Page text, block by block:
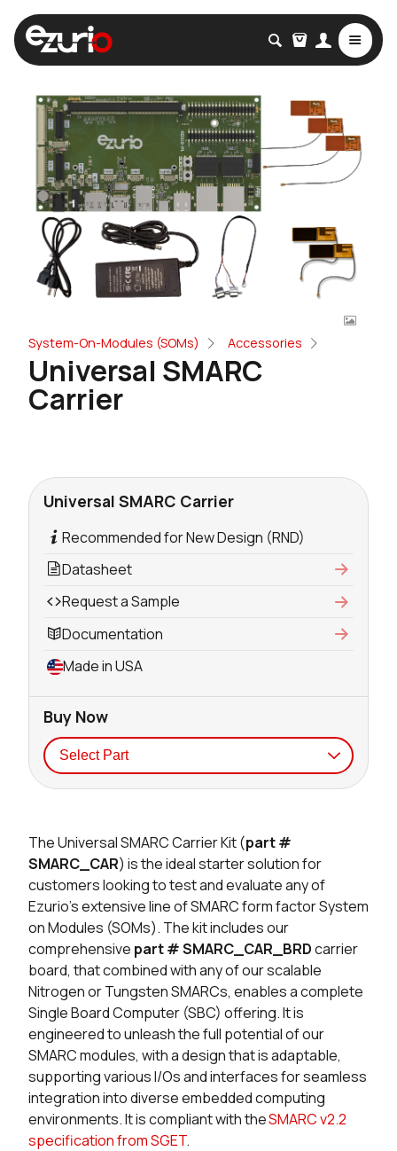
System-On-Modules (SOMs) Accessories
Universal SMARC
Carrier
The Universal SMARC Carrier Kit (part #
SMARC_CAR) is the ideal starter solution for
customers looking to test and evaluate any of
Ezurio’s extensive line of SMARC form factor System
on Modules (SOMs). The kit includes our
comprehensive part # SMARC_CAR_BRDcarrier
board, that combined with any of our scalable
Nitrogen or Tungsten SMARCs, enables a complete
Single Board Computer (SBC) offering. It is
engineered to unleash the full potential of our
SMARC modules, with a design that is adaptable,
supporting various I/Os and interfaces for seamless
integration into diverse embedded computing
environments. It is compliant with theSMARC v2.2
specification from SGET.
Universal SMARC Carrier
Recommended for New Design (RND)
Datasheet
Request a Sample
Documentation
Made in USA
Buy Now
83 in stock
49 in stock Buy
2 in stock
0 in stock Buy
25 in stock Buy
11 in stock Buy
0 in stock Buy
0 in stock